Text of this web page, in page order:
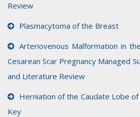
Review
Plasmacytoma of the Breast
Arteriovenous Malformation in
Cesarean Scar Pregnancy Managed
and Literature Review
Herniation of the Caudate Lobe
Key